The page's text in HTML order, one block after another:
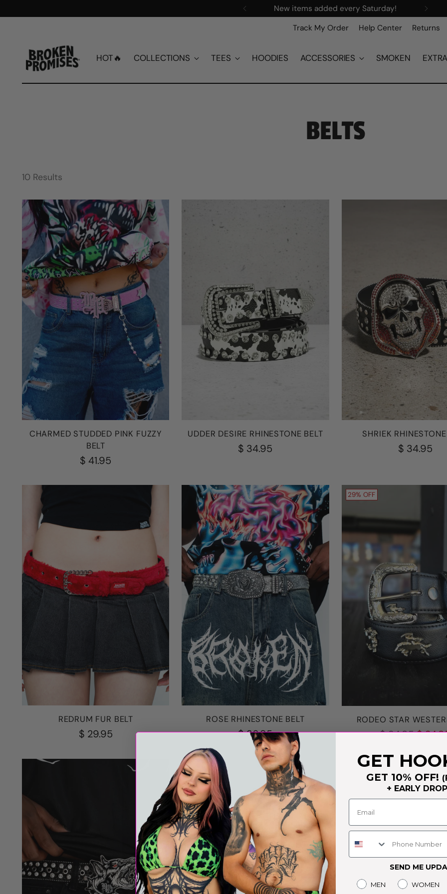
New items added every Saturday!
Track My Order
Help Center Returns
HOT🔥 COLLECTIONS TEES HOODIES ACCESSORIES SMOKEN EXTRA
BELTS
10 Results
CHARMED STUDDED PINK FUZZY
BELT
$ 41.95
UDDER DESIRE RHINESTONE BELT
$ 34.95
SHRIEK
$ 34.95
REDRUM FUR BELT
$ 29.95
ROSE RHINESTONE BELT
$ 36.95
29% OFF
RODEO STAR
Regular
$ 34.95$
18% OFF GET
GET 10% OFF!
+ EARLY
Phone Number
SEND ME
Gender
MEN WOMEN